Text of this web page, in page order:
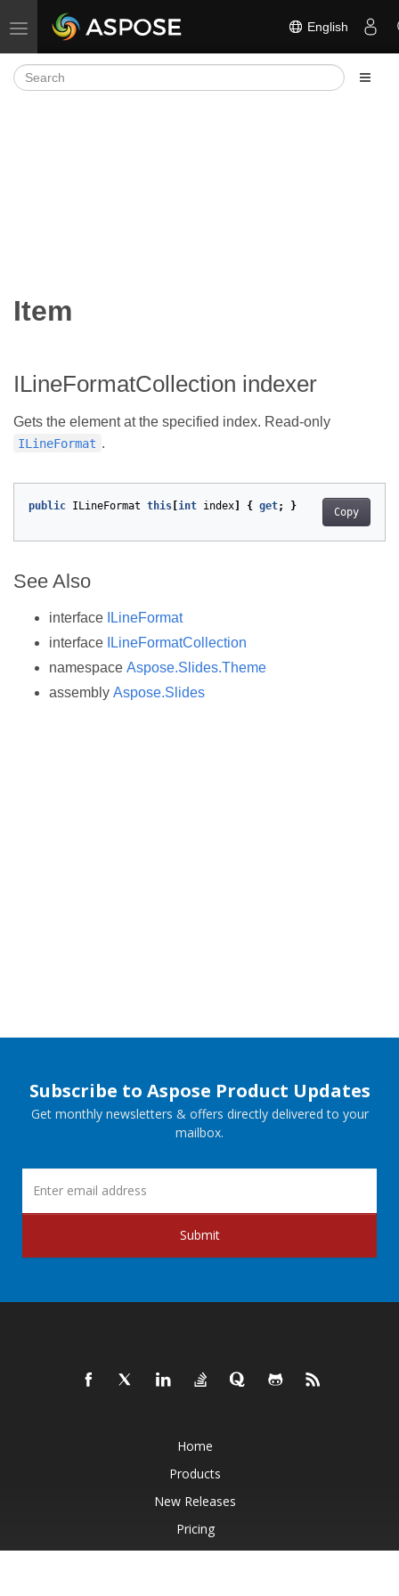
Toggle navigation English
Item
ILineFormatCollection indexer
Gets the element at the specified index. Read-only
ILineFormat .
Copy
public ILineFormat this [int index] { get; }
See Also
interface
ILineFormat
interface
ILineFormatCollection
namespace Aspose.Slides.Theme
assembly Aspose.Slides
Subscribe to Aspose Product Updates
Get monthly newsletters & offers directly delivered to your
mailbox.
Submit
Home
Products
New Releases
Pricing
Docs